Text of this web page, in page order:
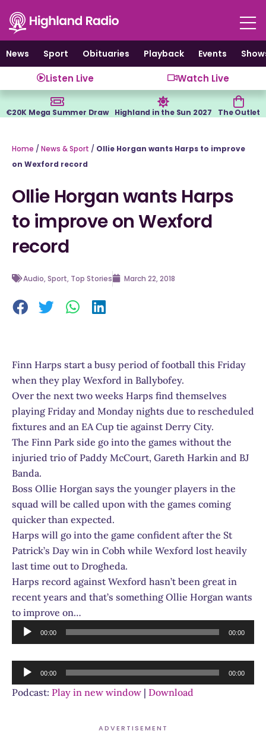
content
News
Sport Obituaries Playback Events
Listen Live Watch Live
€20K Mega Summer Draw Highland in the Sun 2027 The Outlet
Home / News & Sport / Ollie Horgan wants Harps to improve
on Wexford record
Ollie Horgan wants Harps
to improve on Wexford
record
Audio,Sport, Top Stories March 22, 2018
Finn Harps start a busy period of football this Friday
when they play Wexford in Ballybofey.
Over the next two weeks Harps find themselves
playing Friday and Monday nights due to rescheduled
fixtures and an EA Cup tie against Derry City.
The Finn Park side go into the games without the
injuried trio of Paddy McCourt, Gareth Harkin and BJ
Banda.
Boss Ollie Horgan says the younger players in the
squad will be called upon with the games coming
quicker than expected.
Harps will go into the game confident after the St
Patrick’s Day win in Cobh while Wexford lost heavily
last time out to Drogheda.
Harps record against Wexford hasn’t been great in
recent years and that’s something Ollie Horgan wants
to improve on…
Audio
Player
00:00 00:00
Audio
Player
00:00 00:00
Podcast: Play in new window | Download
ADVERTISEMENT